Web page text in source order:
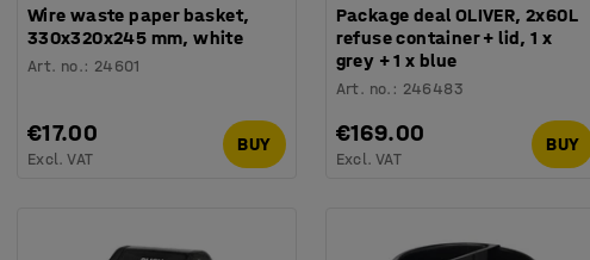
Wire waste paper basket,
330x320x245 mm, white
Art. no.: 24601
€17.00
Excl. VAT
BUY
Package deal OLIVER, 2x60L
refuse container + lid, 1 x
grey + 1 x blue
Art. no. : 246483
€169.00
Excl. VAT
BUY